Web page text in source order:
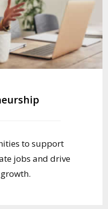
to support
jobs and drive